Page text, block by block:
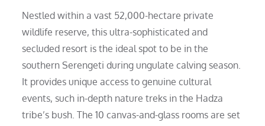
Nestled within a vast 52,000-hectare private
wildlife reserve, this ultra-sophisticated and
secluded resort is the ideal spot to be in the
southern Serengeti during ungulate calving season.
It provides unique access to genuine cultural
events, such in-depth nature treks in the Hadza
tribe’s bush. The 10 canvas-and-glass rooms are set